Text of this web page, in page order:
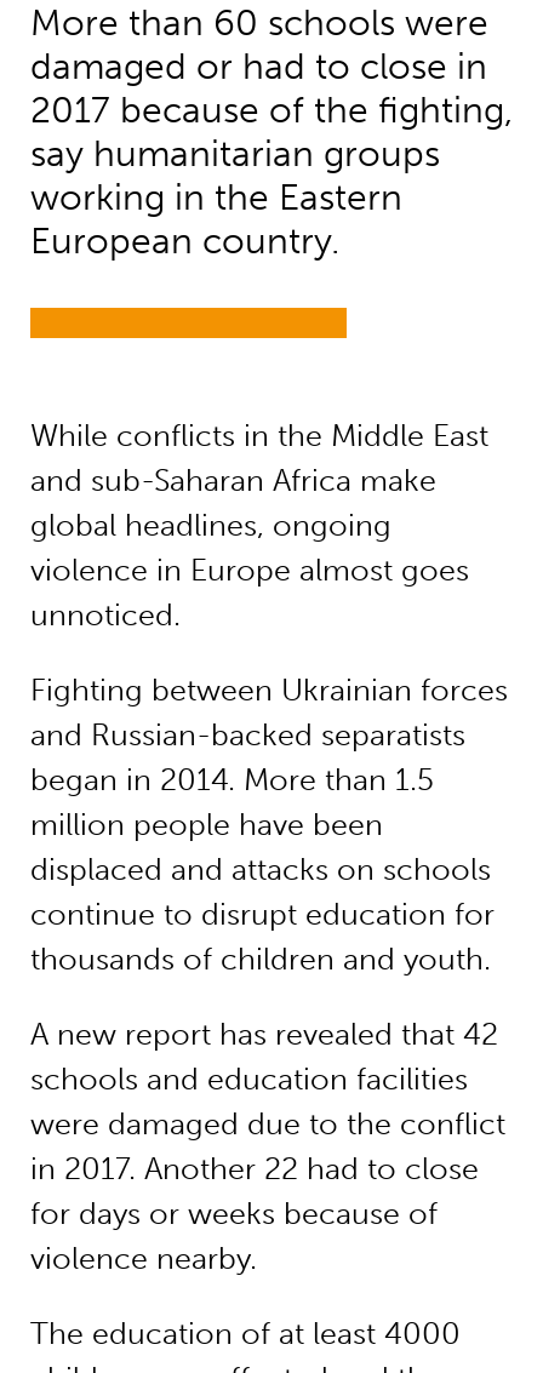
More than 60 schools were
damaged or had to close in
2017 because of the fighting,
say humanitarian groups
working in the Eastern
European country.
While conflicts in the Middle East
and sub-Saharan Africa make
global headlines, ongoing
violence in Europe almost goes
unnoticed.
Fighting between Ukrainian forces
and Russian-backed separatists
began in 2014. More than 1.5
million people have been
displaced and attacks on schools
continue to disrupt education for
thousands of children and youth.
A new report has revealed that 42
schools and education facilities
were damaged due to the conflict
in 2017. Another 22 had to close
for days or weeks because of
violence nearby.
The education of at least 4000